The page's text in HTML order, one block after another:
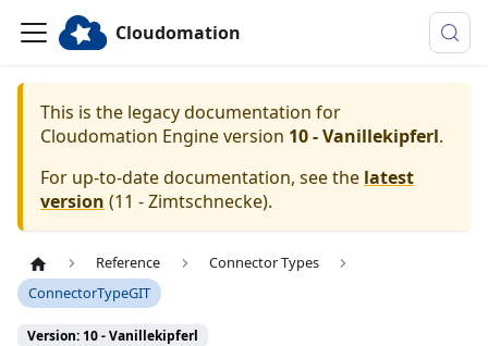
Cloudomation
This is the legacy documentation for
Cloudomation Engineversion 10 - Vanillekipferl.
For up-to-date documentation, see the latest
version (11 - Zimtschnecke).
Reference
Connector Types
ConnectorTypeGIT
Version: 10 - Vanillekipferl